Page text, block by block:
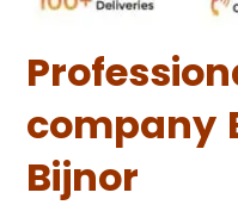
company
Bijnor